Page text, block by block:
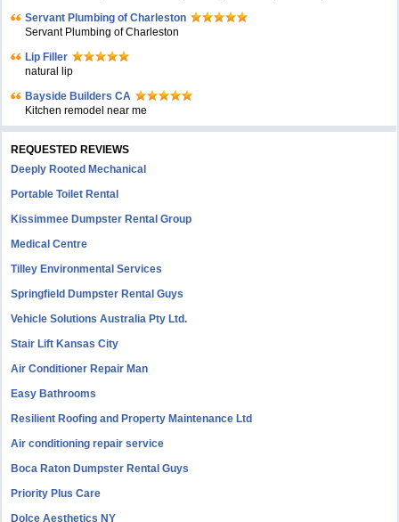
Servant Plumbing of Charleston
Servant Plumbing of Charleston
Lip Filler
natural lip
Bayside Builders CA
Kitchen remodel near me
REQUESTED REVIEWS
Deeply Rooted Mechanical
Portable Toilet Rental
Kissimmee Dumpster Rental Group
Medical Centre
Tilley Environmental Services
Springfield Dumpster Rental Guys
Vehicle Solutions Australia Pty Ltd.
Stair Lift Kansas City
Air Conditioner Repair Man
Easy Bathrooms
Resilient Roofing and Property Maintenance Ltd
Air conditioning repair service
Boca Raton Dumpster Rental Guys
Priority Plus Care
Dolce Aesthetics NY